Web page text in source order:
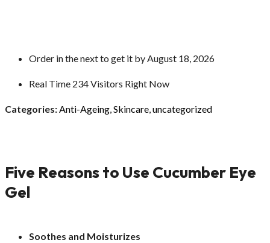
Order in the nextto get it by August 18, 2026
Real Time 234Visitors Right Now
Categories: Anti-Ageing Skincare uncategorized
Five Reasons to Use Cucumber Eye
Gel
Soothes and Moisturizes